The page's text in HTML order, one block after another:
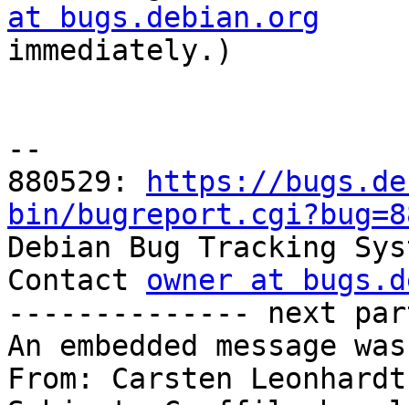
at bugs.debian.org
immediately.)
--
880529:
https://
bin/
Debian Bug Tracking
Contact owner at
-------------- next
An embedded message
From: Carsten